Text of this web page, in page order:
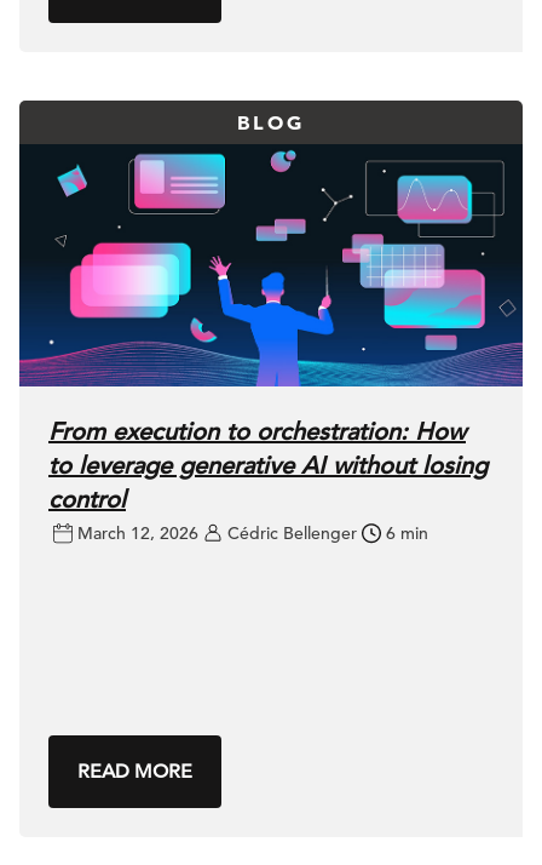
BLOG
From execution to orchestration: How
to leverage generative AI without losing
control
March 12, 2026 Cédric Bellenger 6 min
READ MORE